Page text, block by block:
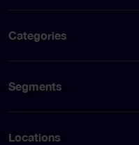
Categories
Segments
Locations